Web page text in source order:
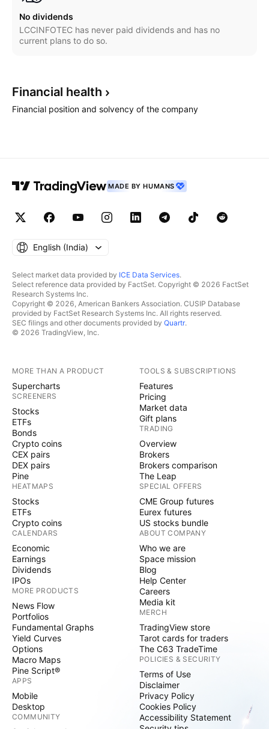
No dividends
LCCINFOTEC has never paid dividends and has no
current plans to do so.
Financial health
Financial position and solvency of the company
MADE BY HUMANS
English ‎(India)‎
Select market data provided by ICE Data Services.
Select reference data provided by FactSet. Copyright © 2026 FactSet
Research Systems Inc.
Copyright © 2026, American Bankers Association. CUSIP Database
provided by FactSet Research Systems Inc. All rights reserved.
SEC filings and other documents provided by Quartr.
© 2026 TradingView, Inc.
MORE THAN A PRODUCT
Supercharts
SCREENERS
Stocks
ETFs
Bonds
Crypto coins
CEX pairs
DEX pairs
Pine
HEATMAPS
Stocks
ETFs
Crypto coins
CALENDARS
Economic
Earnings
Dividends
IPOs
MORE PRODUCTS
News Flow
Portfolios
Fundamental Graphs
Yield Curves
Options
Macro Maps
Pine Script®
APPS
Mobile
Desktop
COMMUNITY
TOOLS & SUBSCRIPTIONS
Features
Pricing
Market data
Gift plans
TRADING
Overview
Brokers
Brokers comparison
The Leap
SPECIAL OFFERS
CME Group futures
Eurex futures
US stocks bundle
ABOUT COMPANY
Who we are
Space mission
Blog
Help Center
Careers
Media kit
MERCH
TradingView store
Tarot cards for traders
The C63 TradeTime
POLICIES & SECURITY
Terms of Use
Disclaimer
Privacy Policy
Cookies Policy
Accessibility Statement